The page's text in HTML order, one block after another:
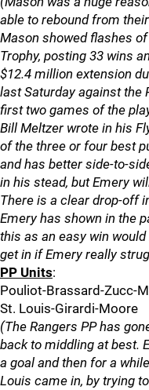
able to rebound from
Mason showed flashes
Trophy, posting 33 wins
$12.4 million extension
last Saturday against the
first two games of the
Bill Meltzer wrote in his
of the three or four best
and has better side-to-
in his stead, but Emery
There is a clear drop-off
Emery has shown in the
this as an easy win
get in if Emery really
PP Units:
Pouliot-Brassard-Zucc-
St. Louis-Girardi-Moore
(The Rangers PP has
back to middling at best.
a goal and then for a
Louis came in, by trying